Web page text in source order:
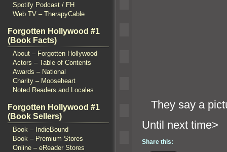
Spotify Podcast / FH
Web TV – TherapyCable
Forgotten Hollywood #1
(Book Facts)
About – Forgotten Hollywood
Actors – Table of Contents
Awards – National
Charity – Mooseheart
Noted Readers and Locales
Forgotten Hollywood #1
(Book Sellers)
Book – IndieBound
Book – Premium Stores
Online – eReader Stores
They say a
Until
Share this: